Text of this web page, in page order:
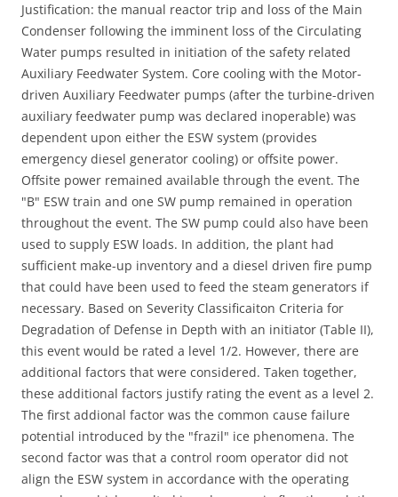
Justification: the manual reactor trip and loss of the Main
Condenser following the imminent loss of the Circulating
Water pumps resulted in initiation of the safety related
Auxiliary Feedwater System. Core cooling with the Motor-
driven Auxiliary Feedwater pumps (after the turbine-driven
auxiliary feedwater pump was declared inoperable) was
dependent upon either the ESW system (provides
emergency diesel generator cooling) or offsite power.
Offsite power remained available through the event. The
"B" ESW train and one SW pump remained in operation
throughout the event. The SW pump could also have been
used to supply ESW loads. In addition, the plant had
sufficient make-up inventory and a diesel driven fire pump
that could have been used to feed the steam generators if
necessary. Based on Severity Classificaiton Criteria for
Degradation of Defense in Depth with an initiator (Table II),
this event would be rated a level 1/2. However, there are
additional factors that were considered. Taken together,
these additional factors justify rating the event as a level 2.
The first addional factor was the common cause failure
potential introduced by the "frazil" ice phenomena. The
second factor was that a control room operator did not
align the ESW system in accordance with the operating